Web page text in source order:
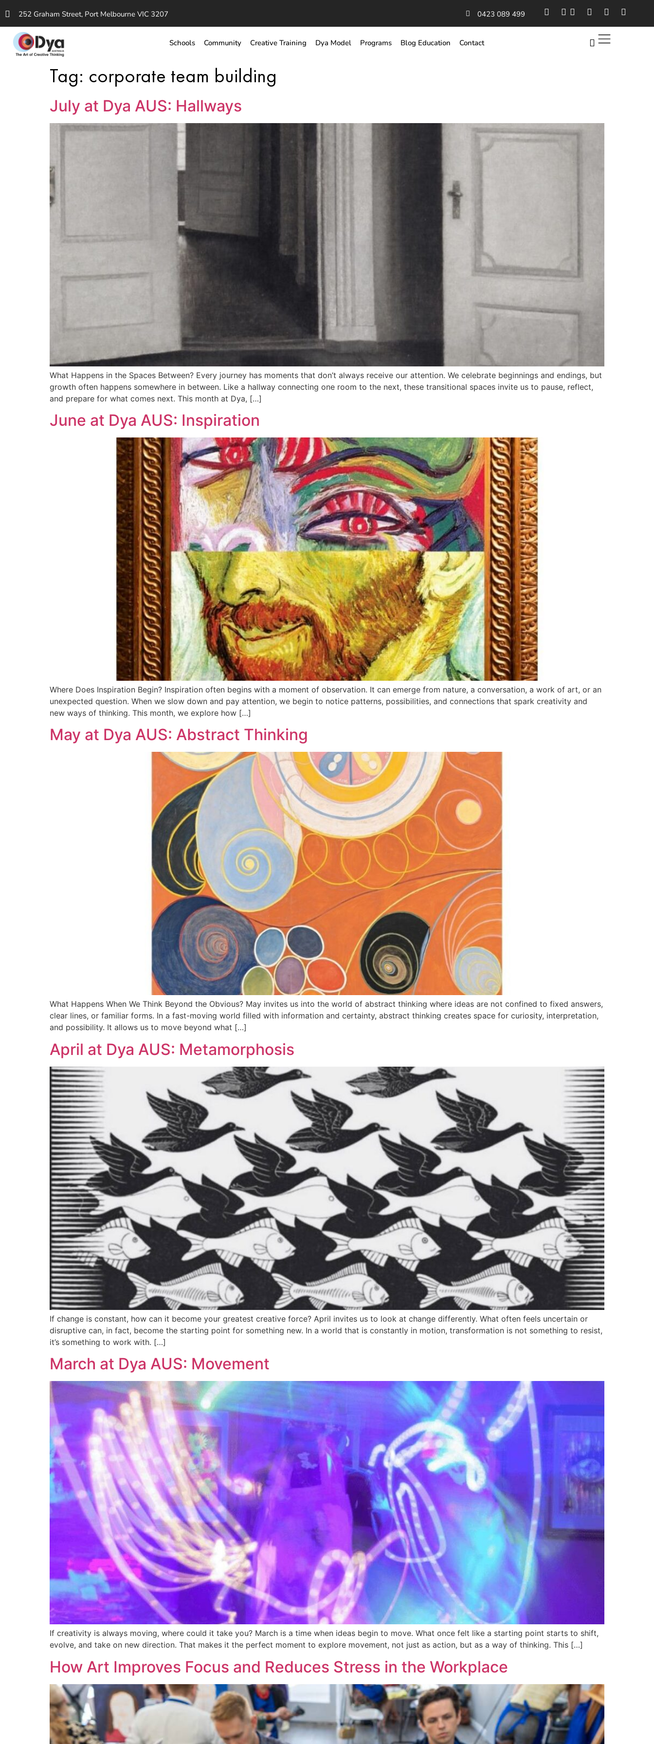
252 Graham Street, Port Melbourne VIC 3207 0423 089 499
Schools Community Creative Training Dya Model Programs Blog Education Contact
Tag: corporate team building
July at Dya AUS: Hallways
What Happens in the Spaces Between? Every journey has moments that don’t always receive our attention. We celebrate beginnings and endings, but
growth often happens somewhere in between. Like a hallway connecting one room to the next, these transitional spaces invite us to pause, reflect,
and prepare for what comes next. This month at Dya, […]
June at Dya AUS: Inspiration
Where Does Inspiration Begin? Inspiration often begins with a moment of observation. It can emerge from nature, a conversation, a work of art, or an
unexpected question. When we slow down and pay attention, we begin to notice patterns, possibilities, and connections that spark creativity and
new ways of thinking. This month, we explore how […]
May at Dya AUS: Abstract Thinking
What Happens When We Think Beyond the Obvious? May invites us into the world of abstract thinking where ideas are not confined to fixed answers,
clear lines, or familiar forms. In a fast-moving world filled with information and certainty, abstract thinking creates space for curiosity, interpretation,
and possibility. It allows us to move beyond what […]
April at Dya AUS: Metamorphosis
If change is constant, how can it become your greatest creative force? April invites us to look at change differently. What often feels uncertain or
disruptive can, in fact, become the starting point for something new. In a world that is constantly in motion, transformation is not something to resist,
it’s something to work with. […]
March at Dya AUS: Movement
If creativity is always moving, where could it take you? March is a time when ideas begin to move. What once felt like a starting point starts to shift,
evolve, and take on new direction. That makes it the perfect moment to explore movement, not just as action, but as a way of thinking. This […]
How Art Improves Focus and Reduces Stress in the Workplace